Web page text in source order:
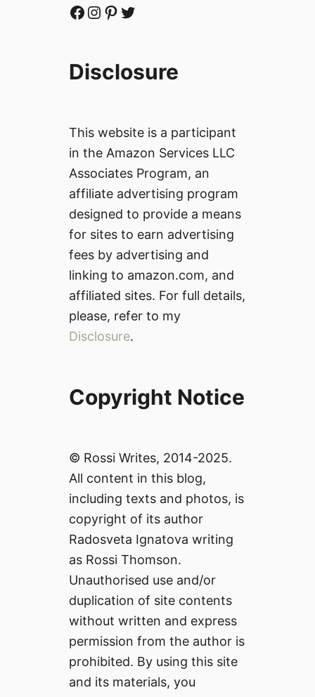
Facebook Instagram Pinterest Twitter
Disclosure
This website is a participant
in the Amazon Services LLC
Associates Program, an
affiliate advertising program
designed to provide a means
for sites to earn advertising
fees by advertising and
linking to amazon.com, and
affiliated sites. For full details,
please, refer to my
Disclosure.
Copyright Notice
© Rossi Writes, 2014-2025.
All content in this blog,
including texts and photos, is
copyright of its author
Radosveta Ignatova writing
as Rossi Thomson.
Unauthorised use and/or
duplication of site contents
without written and express
permission from the author is
prohibited. By using this site
and its materials, you